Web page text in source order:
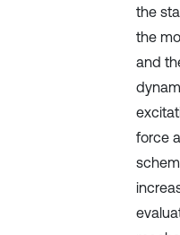
the
the
and
force